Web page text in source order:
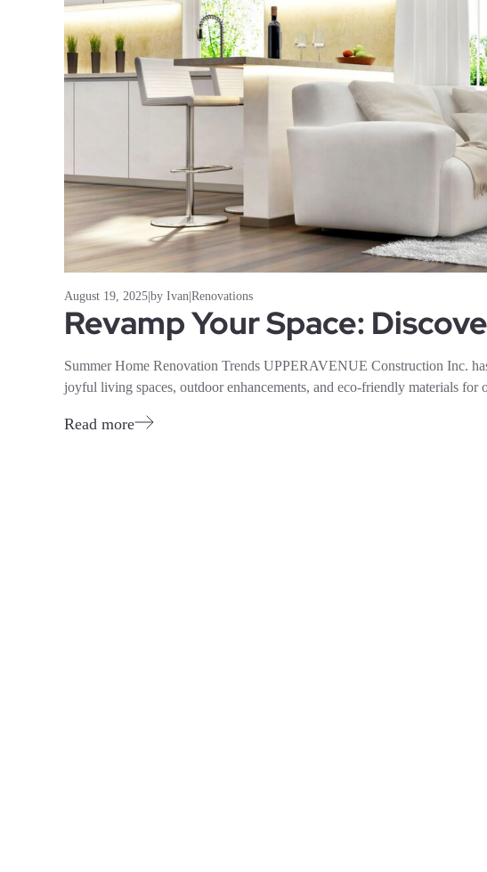
August 19, 2025 by Ivan Renovations
Revamp Your Space:
Summer Home Renovation Trends UPPERAVENUE Construction Inc.
joyful living spaces, outdoor enhancements, and eco-friendly materials for
Read more